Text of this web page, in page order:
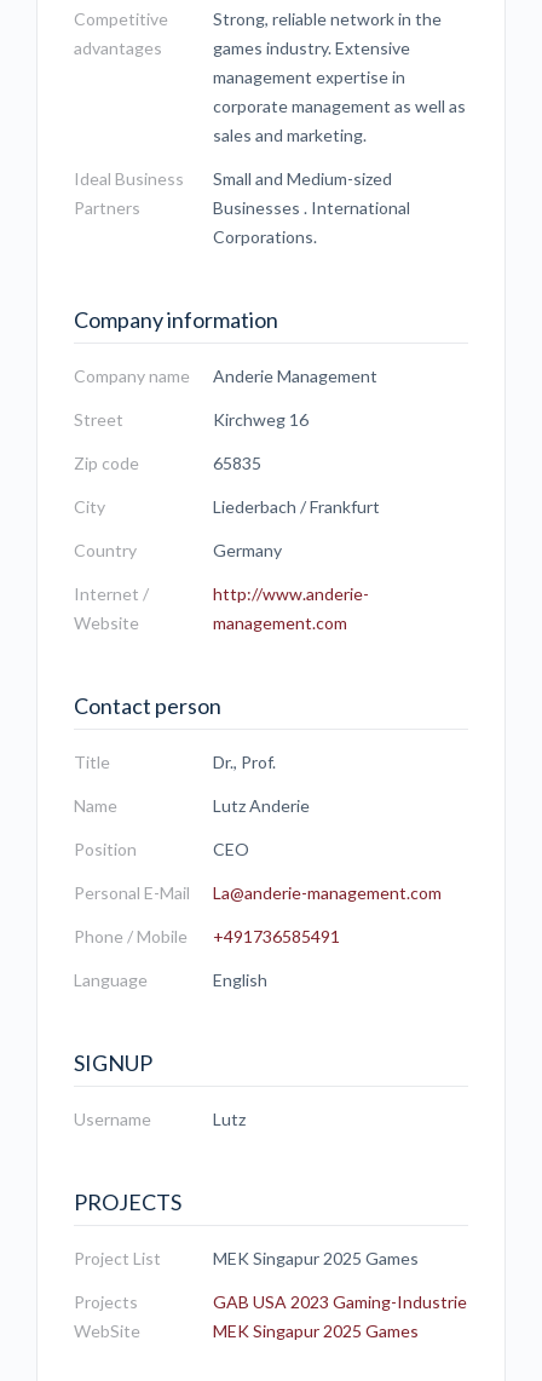
Competitive
advantages
Strong, reliable network in the
games industry. Extensive
management expertise in
corporate management as well as
sales and marketing.
Ideal Business
Partners
Small and Medium-sized
Businesses . International
Corporations.
Company information
Company name Anderie Management
Street Kirchweg 16
Zip code 65835
City Liederbach / Frankfurt
Country Germany
Internet /
Website
http://www.anderie-
management.com
Contact person
Title Dr., Prof.
Name Lutz Anderie
Position CEO
Personal E-Mail La@anderie-management.com
Phone / Mobile +491736585491
Language English
SIGNUP
Username Lutz
PROJECTS
Project List MEK Singapur 2025 Games
Projects
WebSite
GAB USA 2023 Gaming-Industrie
MEK Singapur 2025 Games